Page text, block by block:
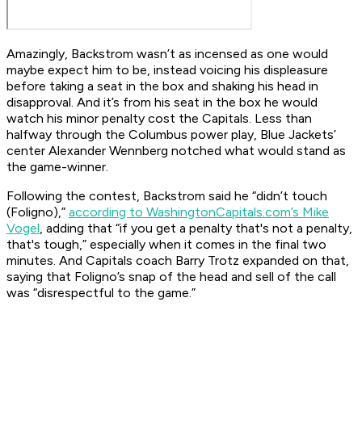
Amazingly, Backstrom wasn’t as incensed as one would
maybe expect him to be, instead voicing his displeasure
before taking a seat in the box and shaking his head in
disapproval. And it’s from his seat in the box he would
watch his minor penalty cost the Capitals. Less than
halfway through the Columbus power play, Blue Jackets’
center Alexander Wennberg notched what would stand as
the game-winner.
Following the contest, Backstrom said he “didn’t touch
(Foligno),” according to WashingtonCapitals.com’s Mike
Vogel, adding that “if you get a penalty that's not a penalty,
that's tough,” especially when it comes in the final two
minutes. And Capitals coach Barry Trotz expanded on that,
saying that Foligno’s snap of the head and sell of the call
was “disrespectful to the game.”